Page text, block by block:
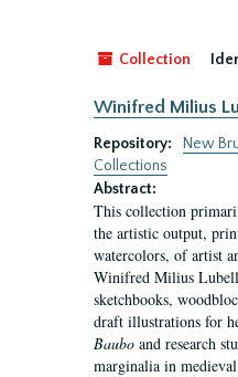
Collection
Winifred Milius
Repository:
New
Collections
Abstract:
This collection
the artistic output,
watercolors, of artist
Winifred Milius
sketchbooks,
draft illustrations for
Baubo and research
marginalia in